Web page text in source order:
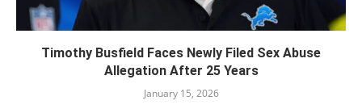
Timothy Busfield Faces Newly Filed Sex Abuse
Allegation After 25 Years
January 15, 2026